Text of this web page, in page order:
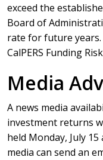
exceed the
Board of
rate for future
CalPERS Funding
Media
A news media
investment returns
held Monday, July 15
media can send an